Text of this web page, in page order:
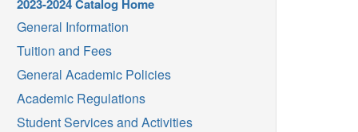
2023-2024 Catalog Home
General Information
Tuition and Fees
General Academic Policies
Academic Regulations
Student Services and Activities